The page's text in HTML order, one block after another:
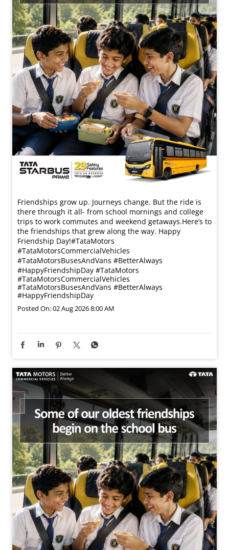
Friendships grow up. Journeys change. ​But the ride is
there through it all- from school mornings and college
trips to work commutes and weekend getaways.​ Here’s to
the friendships that grew along the way. Happy
Friendship Day!​ #TataMotors
#TataMotorsCommercialVehicles
#TataMotorsBusesAndVans #BetterAlways
#HappyFriendshipDay #TataMotors
#TataMotorsCommercialVehicles
#TataMotorsBusesAndVans #BetterAlways
#HappyFriendshipDay
Posted On:02 Aug 2026 8:00 AM